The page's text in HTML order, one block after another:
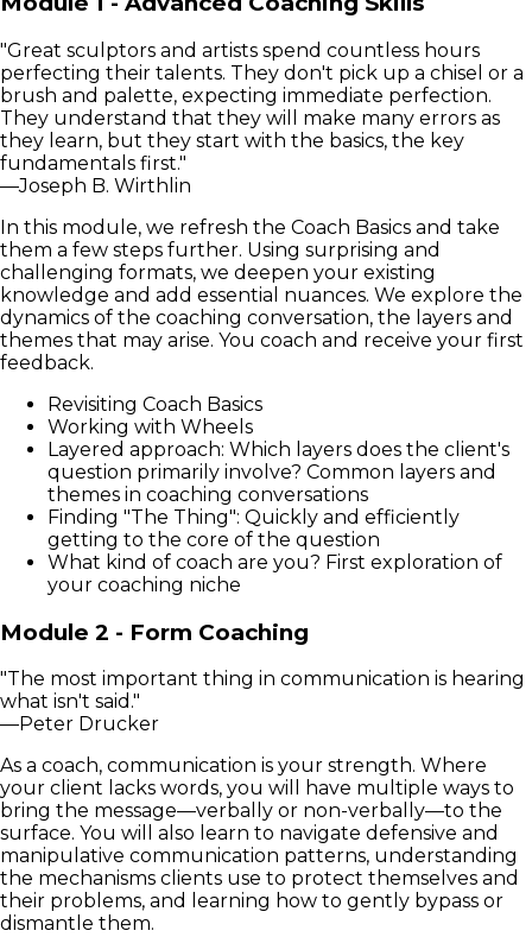
"Great sculptors and artists spend countless hours
perfecting their talents. They don't pick up a chisel or a
brush and palette, expecting immediate perfection.
They understand that they will make many errors as
they learn, but they start with the basics, the key
fundamentals first."
—Joseph B. Wirthlin
In this module, we refresh the Coach Basics and take
them a few steps further. Using surprising and
challenging formats, we deepen your existing
knowledge and add essential nuances. We explore the
dynamics of the coaching conversation, the layers and
themes that may arise. You coach and receive your first
feedback.
Revisiting Coach Basics
Working with Wheels
Layered approach: Which layers does the client's
question primarily involve? Common layers and
themes in coaching conversations
Finding "The Thing": Quickly and efficiently
getting to the core of the question
What kind of coach are you? First exploration of
your coaching niche
Module 2 - Form Coaching
"The most important thing in communication is hearing
what isn't said."
—Peter Drucker
As a coach, communication is your strength. Where
your client lacks words, you will have multiple ways to
bring the message—verbally or non-verbally—to the
surface. You will also learn to navigate defensive and
manipulative communication patterns, understanding
the mechanisms clients use to protect themselves and
their problems, and learning how to gently bypass or
dismantle them.